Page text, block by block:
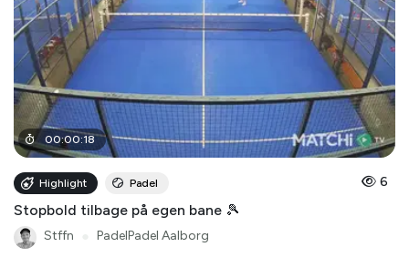
00:00:18
Highlight Padel 6
Stopbold tilbage på egen bane 🎾
Stffn PadelPadel Aalborg